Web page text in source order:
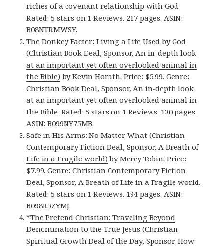
riches of a covenant relationship with God.
Rated: 5 stars on 1 Reviews. 217 pages. ASIN:
B08NTRMWSY.
The Donkey Factor: Living a Life Used by God
(Christian Book Deal, Sponsor, An in-depth look
at an important yet often overlooked animal in
the Bible) by Kevin Horath. Price: $5.99. Genre:
Christian Book Deal, Sponsor, An in-depth look
at an important yet often overlooked animal in
the Bible. Rated: 5 stars on 1 Reviews. 130 pages.
ASIN: B099NY75MB.
Safe in His Arms: No Matter What (Christian
Contemporary Fiction Deal, Sponsor, A Breath of
Life in a Fragile world) by Mercy Tobin. Price:
$7.99. Genre: Christian Contemporary Fiction
Deal, Sponsor, A Breath of Life in a Fragile world.
Rated: 5 stars on 1 Reviews. 194 pages. ASIN:
B098R5ZYMJ.
*The Pretend Christian: Traveling Beyond
Denomination to the True Jesus (Christian
Spiritual Growth Deal of the Day, Sponsor, How